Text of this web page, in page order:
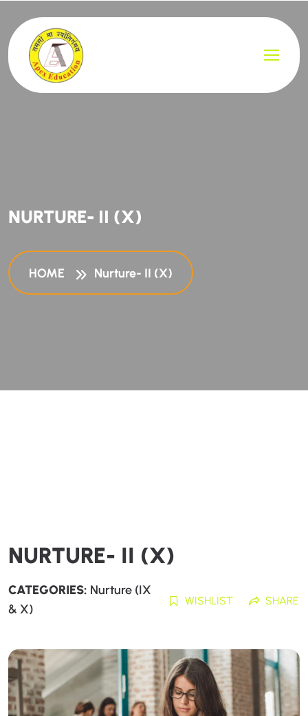
NURTURE- II (X)
HOME Nurture- II (X)
NURTURE- II (X)
CATEGORIES: Nurture (IX
& X)
WISHLIST SHARE